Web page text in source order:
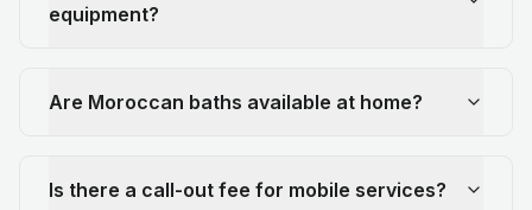
equipment?
Are Moroccan baths available at home?
Is there a call-out fee for mobile services?